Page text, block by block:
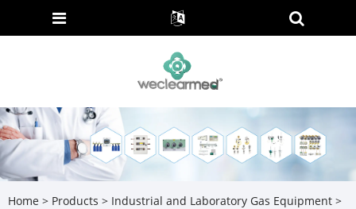
Home > Products > Industrial and Laboratory Gas Equipment >